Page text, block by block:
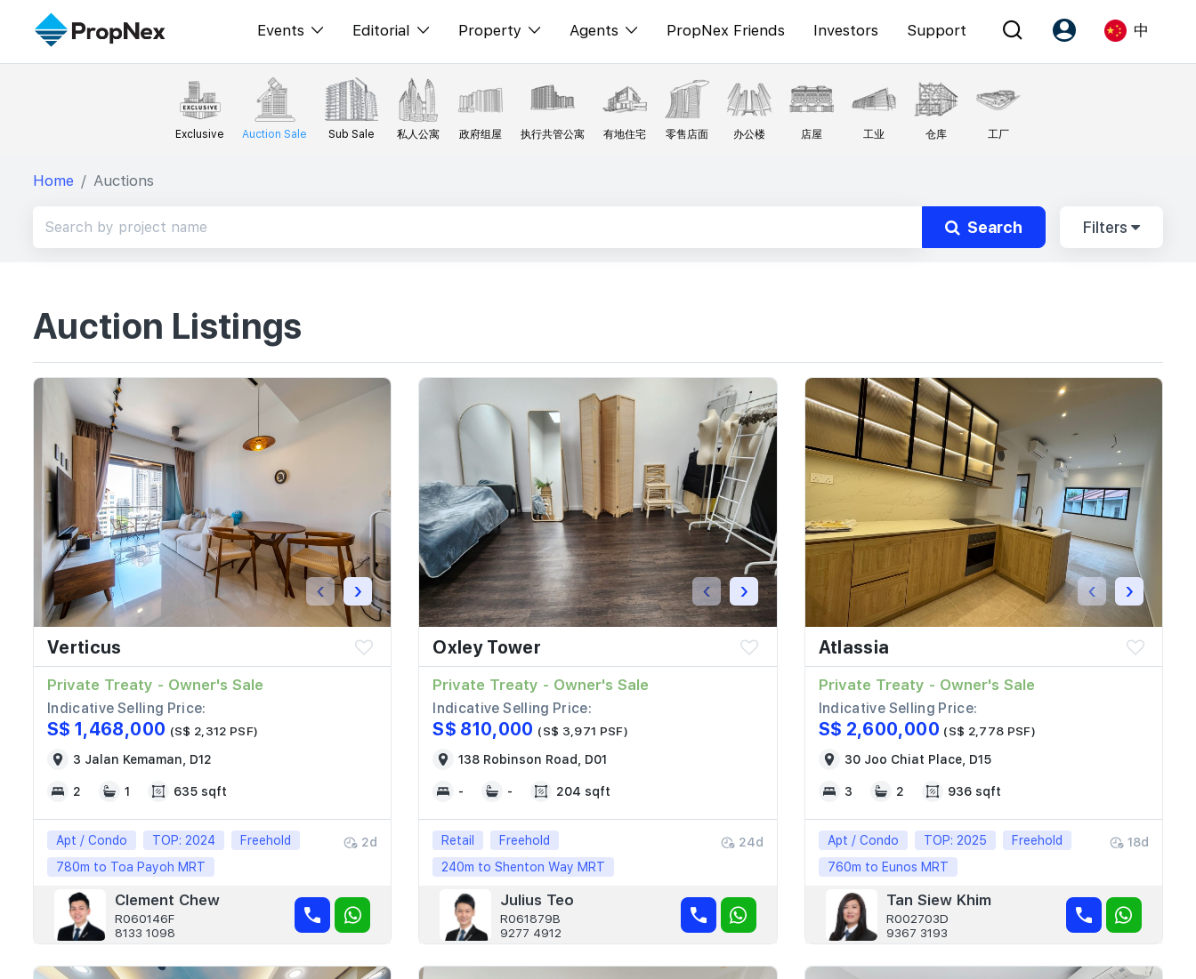
Events
XPO
PWS Masterclass
Editorial
All Editorial
新闻
Property
购买
出售
Agents
NexLevel Advantage
Success Hub
PropNex Friends Investors Support
Account
注册为 PX Friends
Agent Suite
中
Language
Exclusive Auction Sale Sub Sale 私人公寓 政府组屋 执行共管公寓 有地住宅 零售店面 办公楼 店屋 工业 仓库 工厂
Home Auctions
Search Filters
Auction Listings
‹ ›
Verticus
Private Treaty - Owner's Sale
Indicative Selling Price:
S$ 1,468,000 (S$ 2,312 PSF)
3 Jalan Kemaman, D12
2 1 635 sqft
Apt / Condo TOP: 2024
Freehold
780m to Toa Payoh MRT
2d
Clement Chew
R060146F
8133 1098
‹ ›
Oxley Tower
Private Treaty - Owner's Sale
Indicative Selling Price:
S$ 810,000 (S$ 3,971 PSF)
138 Robinson Road, D01
- - 204 sqft
Retail
Freehold
240m to Shenton Way MRT
24d
Julius Teo
R061879B
9277 4912
‹ ›
Atlassia
Private Treaty - Owner's Sale
Indicative Selling Price:
S$ 2,600,000 (S$ 2,778 PSF)
30 Joo Chiat Place, D15
3 2 936 sqft
Apt / Condo TOP: 2025
Freehold
760m to Eunos MRT
18d
Tan Siew Khim
R002703D
9367 3193